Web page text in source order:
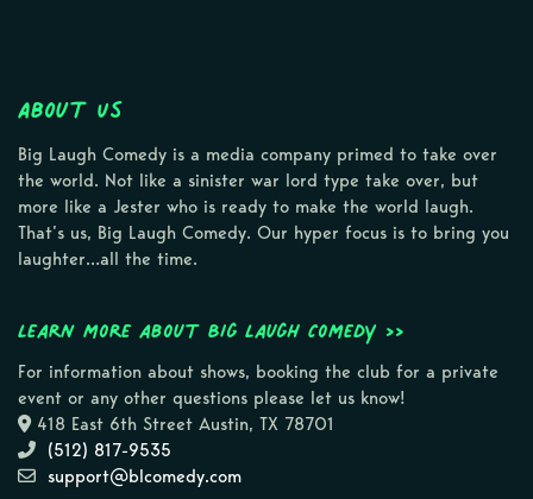
About Us
Big Laugh Comedy is a media company primed to take over
the world. Not like a sinister war lord type take over, but
more like a Jester who is ready to make the world laugh.
That’s us, Big Laugh Comedy. Our hyper focus is to bring you
laughter…all the time.
Learn more about Big Laugh Comedy >>
For information about shows, booking the club for a private
event or any other questions please let us know!
418 East 6th Street Austin, TX 78701
(512) 817-9535
support@blcomedy.com